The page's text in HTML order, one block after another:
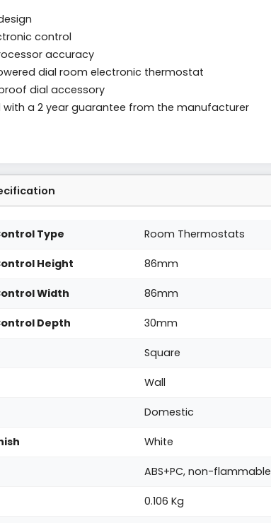
control
accuracy
dial room electronic thermostat
dial accessory
with a 2 year guarantee from the manufacturer
Type Room Thermostats
Height 86mm
Width 86mm
Depth 30mm
Square
Wall
Domestic
White
ABS+PC, non-flammable
0.106 Kg